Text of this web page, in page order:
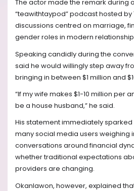
The actor made the remark during
“teawithtaypod” podcast hosted
discussions centred on marriage,
gender roles in modern
Speaking candidly during the
said he would willingly step away
bringing in between $1 million and
“If my wife makes $1-10 million per
be a house husband,” he said.
His statement immediately
many social media users weighing
conversations around financial
whether traditional expectations
providers are changing.
Okanlawon, however, explained